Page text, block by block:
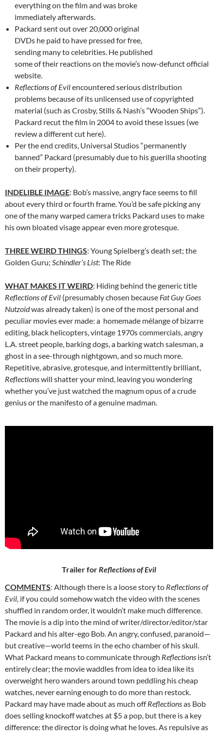
everything on the film and was broke
immediately afterwards.
Packard sent out over 20,000 original
DVDs he paid to have pressed for free,
sending many to celebrities. He published
some of their reactions on the movie’s now-defunct official
website.
Reflections of Evilencountered serious distribution
problems because of its unlicensed use of copyrighted
material (such as Crosby, Stills & Nash’s “Wooden Ships”).
Packard recut the film in 2004 to avoid these issues (we
review a different cut here).
Per the end credits, Universal Studios “permanently
banned” Packard (presumably due to his guerilla shooting
on their property).
INDELIBLE IMAGE: Bob’s massive, angry face seems to fill
about every third or fourth frame. You’d be safe picking any
one of the many warped camera tricks Packard uses to make
his own bloated visage appear even more grotesque.
THREE WEIRD THINGS: Young Spielberg’s death set; the
Golden Guru; Schindler’s List: The Ride
WHAT MAKES IT WEIRD: Hiding behind the generic title
Reflections of Evil (presumably chosen because Fat Guy Goes
Nutzoidwas already taken) is one of the most personal and
peculiar movies ever made: a homemade mélange of bizarre
editing, black helicopters, vintage 1970s commercials, angry
L.A. street people, barking dogs, a barking watch salesman, a
ghost in a see-through nightgown, and so much more.
Repetitive, abrasive, grotesque, and intermittently brilliant,
Reflectionswill shatter your mind, leaving you wondering
whether you’ve just watched the magnum opus of a crude
genius or the manifesto of a genuine madman.
Trailer forReflections of Evil
COMMENTS: Although there is a loose story to Reflections of
Evil, ifyou could somehow watch the video with the scenes
shuffled in random order, it wouldn’t make much difference.
The movie is a dip into the mind of writer/director/editor/star
Packard and his alter-ego Bob. An angry, confused, paranoid—
but creative—world teems in the echo chamber of his skull.
What Packard means to communicate through Reflections isn’t
entirely clear; the movie waddles from idea to idea like its
overweight hero wanders around town peddling his cheap
watches, never earning enough to do more than restock.
Packard may have made about as much offReflectionsas Bob
does selling knockoff watches at $5 a pop, but there is a key
difference: the director is doing what he loves. As repulsive as